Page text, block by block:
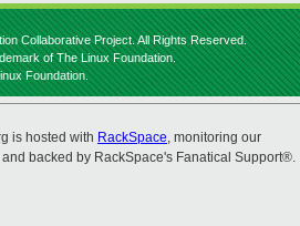
Collaborative Project. All Rights Reserved.
of The Linux Foundation.
Foundation.
is hosted with RackSpace, monitoring our
backed by RackSpace's Fanatical Support®.